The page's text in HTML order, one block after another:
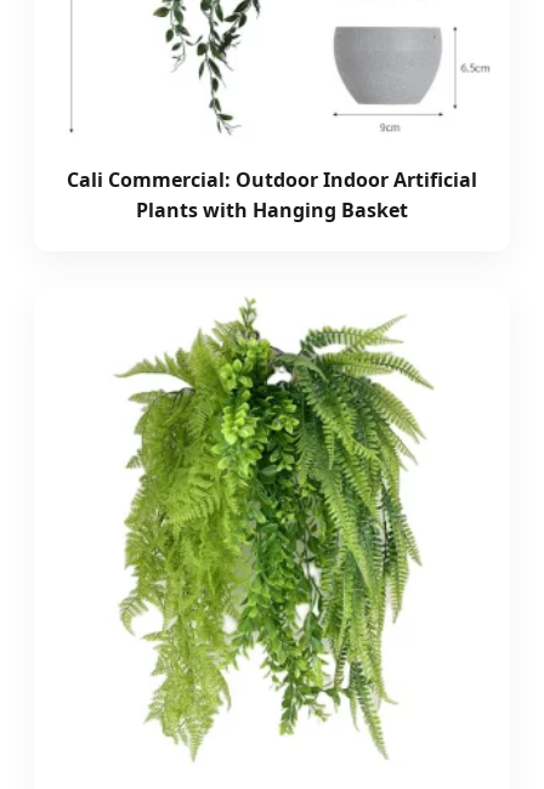
Cali Commercial: Outdoor Indoor Artificial
Plants with Hanging Basket